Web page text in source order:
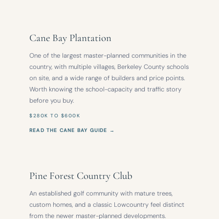
Cane Bay Plantation
One of the largest master-planned communities in the
country, with multiple villages, Berkeley County schools
on site, and a wide range of builders and price points.
Worth knowing the school-capacity and traffic story
before you buy.
$280K TO $600K
READ THE CANE BAY GUIDE →
Pine Forest Country Club
An established golf community with mature trees,
custom homes, and a classic Lowcountry feel distinct
from the newer master-planned developments.